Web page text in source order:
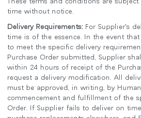
time without notice.
Delivery Requirements: For Supplier's
time is of the essence. In the event
to meet the specific delivery
Purchase Order submitted, Supplier
within 24 hours of receipt of the
request a delivery modification. All
must be approved, in writing, by
commencement and fulfillment of the
Order. If Supplier fails to deliver on